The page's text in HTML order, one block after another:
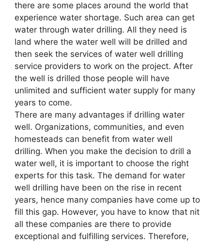
there are some places around the world that
experience water shortage. Such area can get
water through water drilling. All they need is
land where the water well will be drilled and
then seek the services of water well drilling
service providers to work on the project. After
the well is drilled those people will have
unlimited and sufficient water supply for many
years to come.
There are many advantages if drilling water
well. Organizations, communities, and even
homesteads can benefit from water well
drilling. When you make the decision to drill a
water well, it is important to choose the right
experts for this task. The demand for water
well drilling have been on the rise in recent
years, hence many companies have come up to
fill this gap. However, you have to know that nit
all these companies are there to provide
exceptional and fulfilling services. Therefore,